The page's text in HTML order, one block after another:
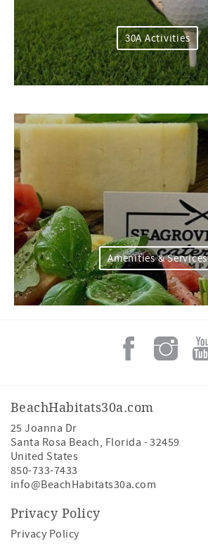
30A Activities
Amenities & Services
BeachHabitats30a.com
25 Joanna Dr
Santa Rosa Beach, Florida -32459
United States
850-733-7433
info@BeachHabitats30a.com
Privacy Policy
Privacy Policy